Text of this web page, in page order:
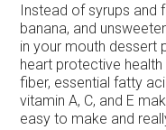
Instead of syrups and
banana, and
in your mouth dessert
heart protective
fiber, essential fatty
vitamin A, C, and E
easy to make and